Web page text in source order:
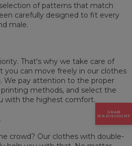
of patterns that match
carefully designed to fit every
male.
That's why we take care of
you can move freely in our clothes
We pay attention to the proper
methods, and select the
with the highest comfort.
crowd? Our clothes with double-
GRAB
15% DISCOUNT